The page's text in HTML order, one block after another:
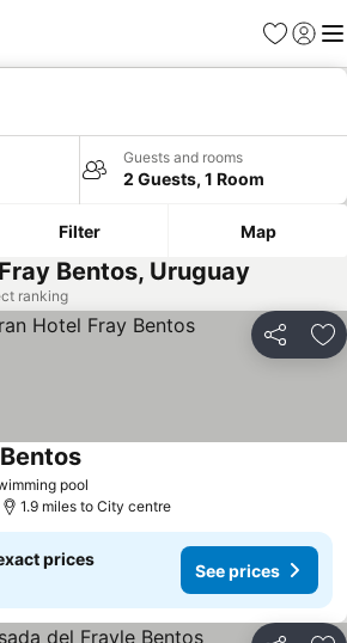
Favourites
Sign in
Guests and rooms
2 Guests, 1 Room
Filter Map
Bentos, Uruguay
ranking
Share
pool
See prices
1.9 miles to City centre
prices
See prices